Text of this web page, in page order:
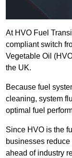
At HVO Fuel
compliant switch
Vegetable Oil
the UK.
Because fuel
cleaning, system
optimal fuel
Since HVO is the
businesses
ahead of industry